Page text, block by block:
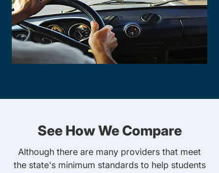
See How We Compare
Although there are many providers that meet
the state's minimum standards to help students